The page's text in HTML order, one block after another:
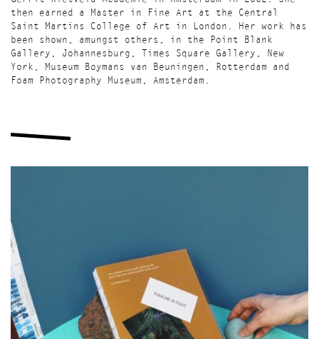
then earned a Master in Fine Art at the Central
Saint Martins College of Art in London. Her work has
been shown, amungst others, in the Point Blank
Gallery, Johannesburg, Times Square Gallery, New
York, Museum Boymans van Beuningen, Rotterdam and
Foam Photography Museum, Amsterdam.